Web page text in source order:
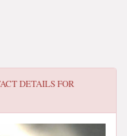
DETAILS FOR